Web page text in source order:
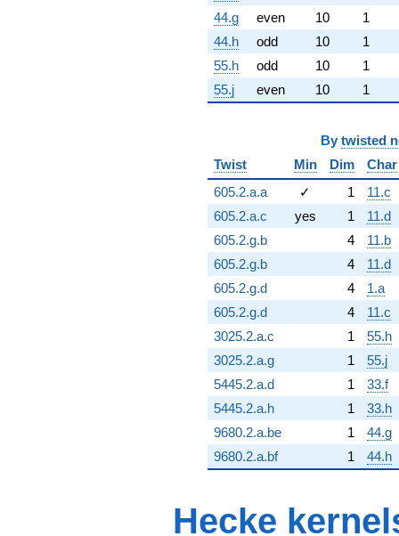
44.g
even 10
1
44.h
odd 10
1
55.h
odd 10
1
55.j
even 10 1
By twisted
Twist
Min Dim
Char
605.2.a.a
✓ 1
11.c
605.2.a.c
yes 1
11.d
605.2.g.b
4
11.b
605.2.g.b
4
11.d
605.2.g.d
4
1.a
605.2.g.d
4
11.c
3025.2.a.c
1
55.h
3025.2.a.g
1
55.j
5445.2.a.d
1
33.f
5445.2.a.h
1
33.h
9680.2.a.be
1
44.g
9680.2.a.bf
1 44.h
Hecke